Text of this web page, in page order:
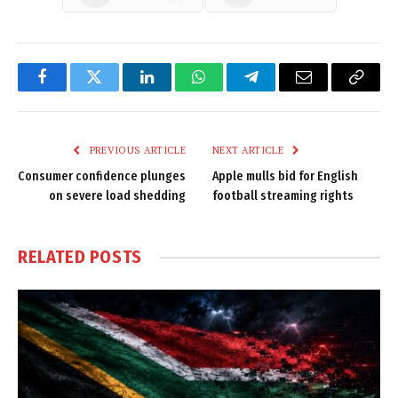
FacebookTwitter LinkedInWhatsAppTelegramEmail
Copy
PREVIOUS ARTICLE
Consumer confidence plunges
on severe load shedding
NEXT ARTICLE
Apple mulls bid for English
football streaming rights
RELATED POSTS